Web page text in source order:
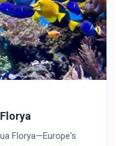
Florya—Europe's